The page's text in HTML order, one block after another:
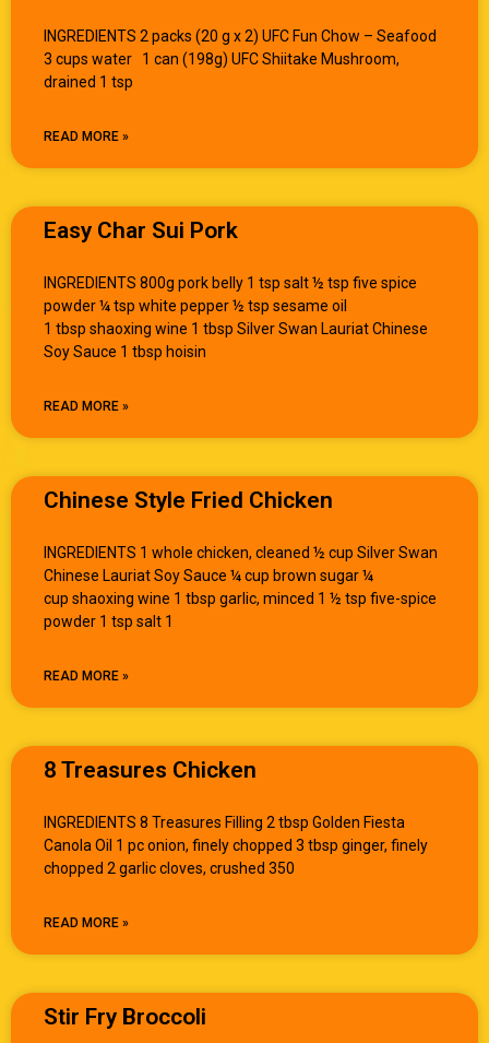
INGREDIENTS 2 packs (20 g x 2) UFC Fun Chow – Seafood
3 cups water 1 can (198g) UFC Shiitake Mushroom,
drained 1 tsp
READ MORE »
Easy Char Sui Pork
INGREDIENTS 800g pork belly 1 tsp salt ½ tsp five spice
powder ¼ tsp white pepper ½ tsp sesame oil
1 tbsp shaoxing wine 1 tbsp Silver Swan Lauriat Chinese
Soy Sauce 1 tbsp hoisin
READ MORE »
Chinese Style Fried Chicken
INGREDIENTS 1 whole chicken, cleaned ½ cup Silver Swan
Chinese Lauriat Soy Sauce ¼ cup brown sugar ¼
cup shaoxing wine 1 tbsp garlic, minced 1 ½ tsp five-spice
powder 1 tsp salt 1
READ MORE »
8 Treasures Chicken
INGREDIENTS 8 Treasures Filling 2 tbsp Golden Fiesta
Canola Oil 1 pc onion, finely chopped 3 tbsp ginger, finely
chopped 2 garlic cloves, crushed 350
READ MORE »
Stir Fry Broccoli